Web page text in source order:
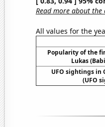
Read more about
All values for the
Popularity of the
Lukas
UFO sightings in
(UFO